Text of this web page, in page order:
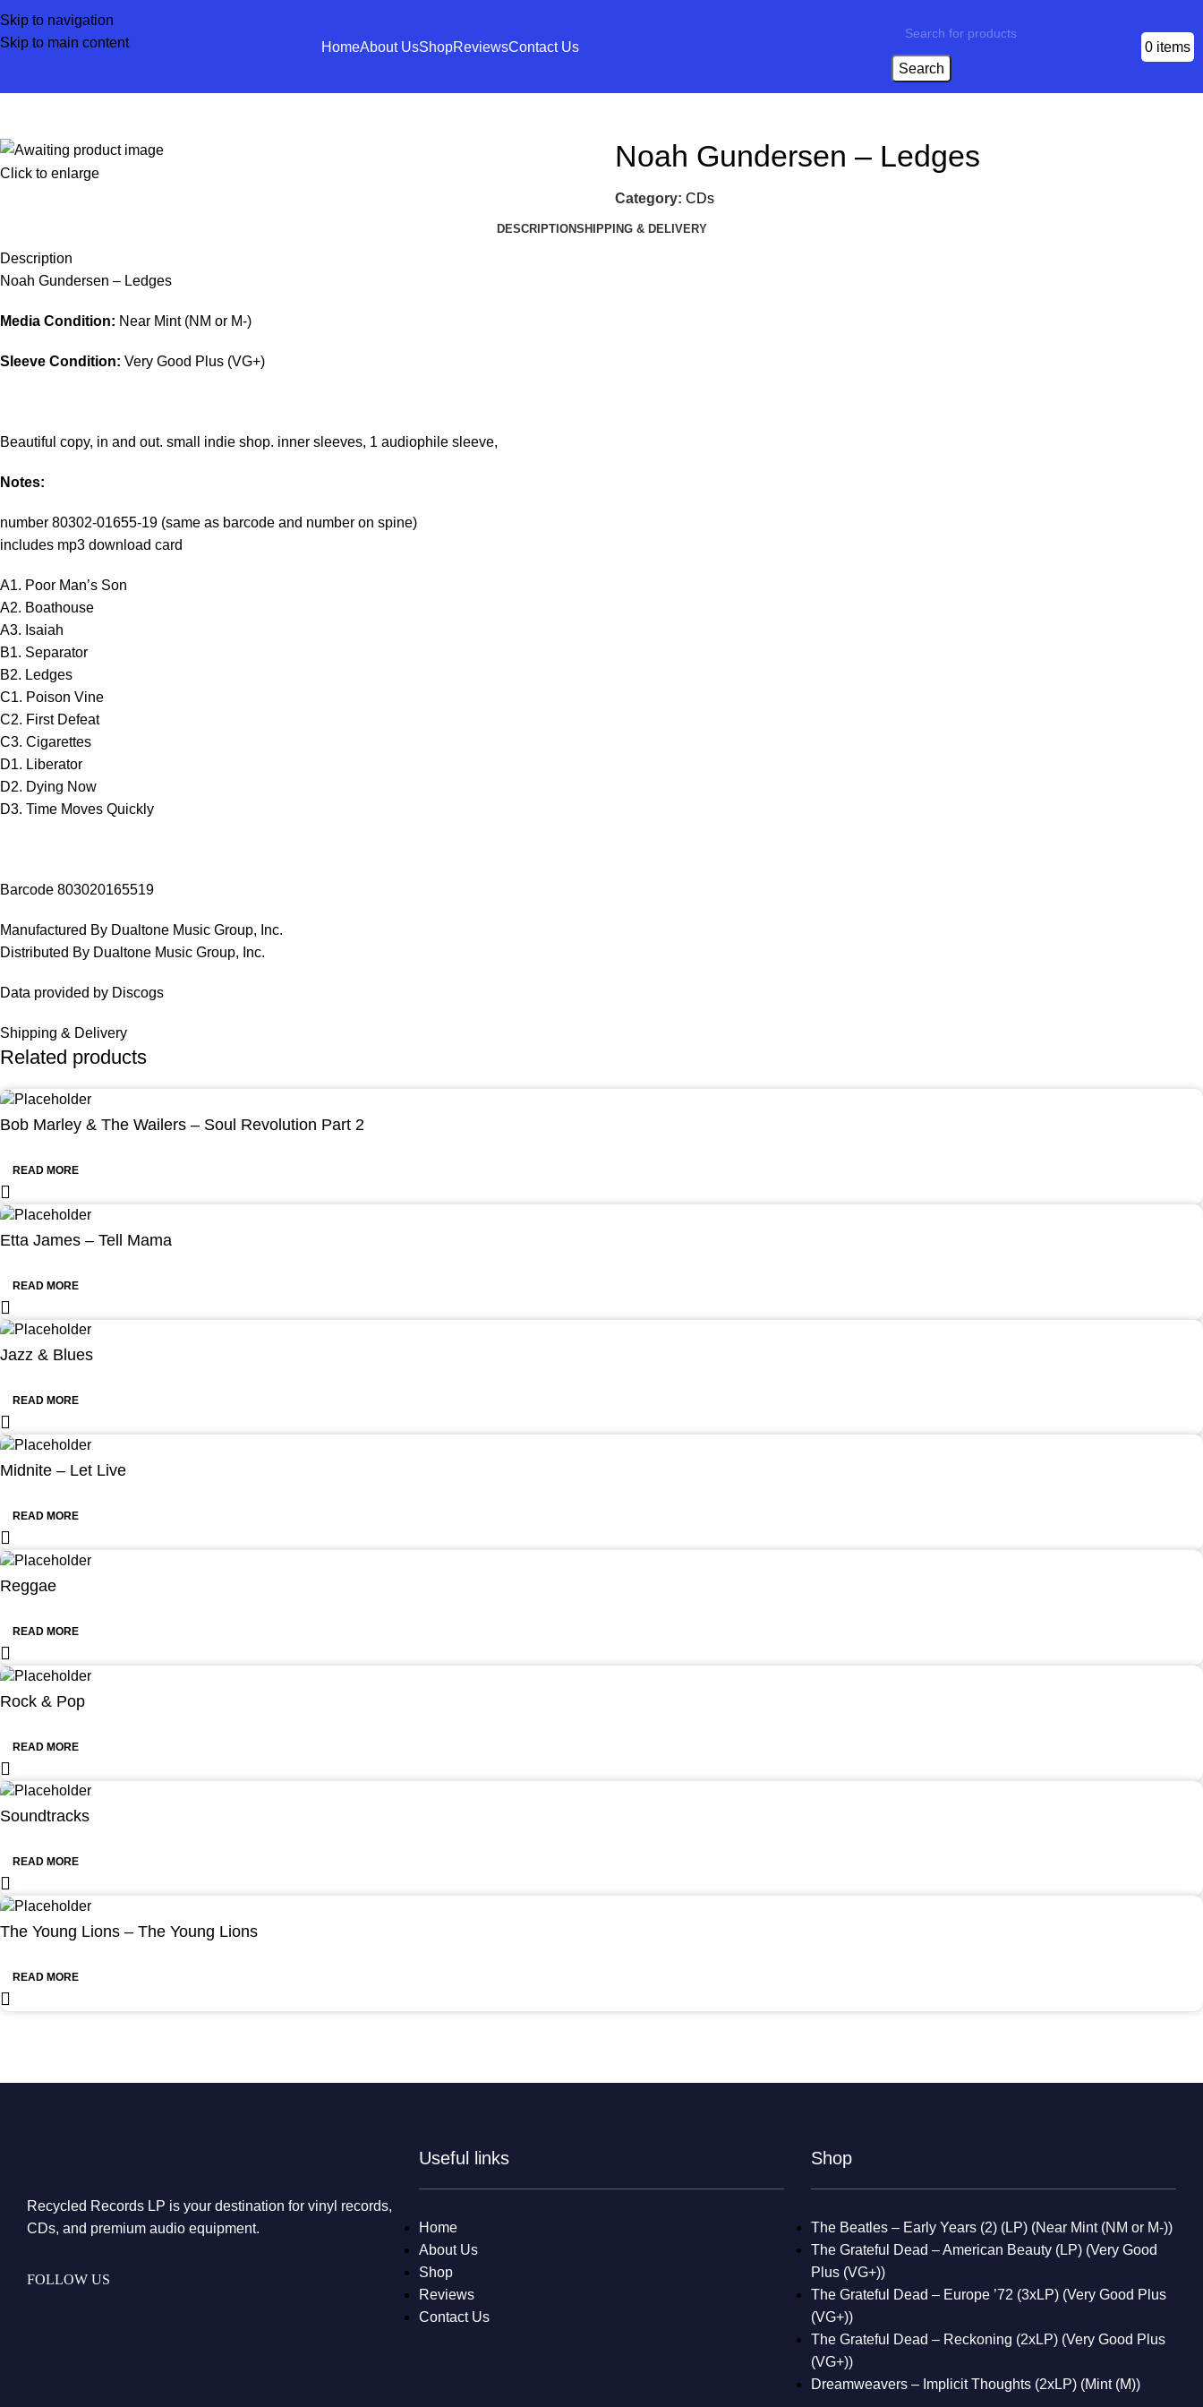
Skip to navigation
Skip to main content
HomeAbout UsShopReviewsContact Us
Search
0 items
Click to enlarge
Noah Gundersen – Ledges
Category: CDs
DESCRIPTIONSHIPPING & DELIVERY
Description
Noah Gundersen – Ledges
Media Condition: Near Mint (NM or M-)
Sleeve Condition: Very Good Plus (VG+)
Beautiful copy, in and out. small indie shop. inner sleeves, 1 audiophile sleeve,
Notes:
number 80302-01655-19 (same as barcode and number on spine)
includes mp3 download card
A1. Poor Man’s Son
A2. Boathouse
A3. Isaiah
B1. Separator
B2. Ledges
C1. Poison Vine
C2. First Defeat
C3. Cigarettes
D1. Liberator
D2. Dying Now
D3. Time Moves Quickly
Barcode 803020165519
Manufactured By Dualtone Music Group, Inc.
Distributed By Dualtone Music Group, Inc.
Data provided by Discogs
Shipping & Delivery
Related products
Bob Marley & The Wailers – Soul Revolution Part 2
READ MORE
Etta James – Tell Mama
READ MORE
Jazz & Blues
READ MORE
Midnite – Let Live
READ MORE
Reggae
READ MORE
Rock & Pop
READ MORE
Soundtracks
READ MORE
The Young Lions – The Young Lions
READ MORE
Recycled Records LP is your destination for vinyl records,
CDs, and premium audio equipment.
FOLLOW US
Useful links
Home
About Us
Shop
Reviews
Contact Us
Shop
The Beatles – Early Years (2) (LP) (Near Mint (NM or M-))
The Grateful Dead – American Beauty (LP) (Very Good
Plus (VG+))
The Grateful Dead – Europe ’72 (3xLP) (Very Good Plus
(VG+))
The Grateful Dead – Reckoning (2xLP) (Very Good Plus
(VG+))
Dreamweavers – Implicit Thoughts (2xLP) (Mint (M))